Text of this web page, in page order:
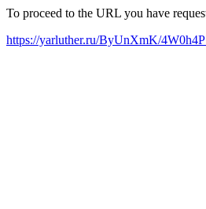
To proceed to the URL you have
https://yarluther.ru/ByUnXmK/